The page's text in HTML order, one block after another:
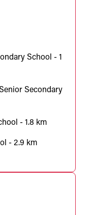
School - 1
Secondary
- 1.8 km
- 2.9 km